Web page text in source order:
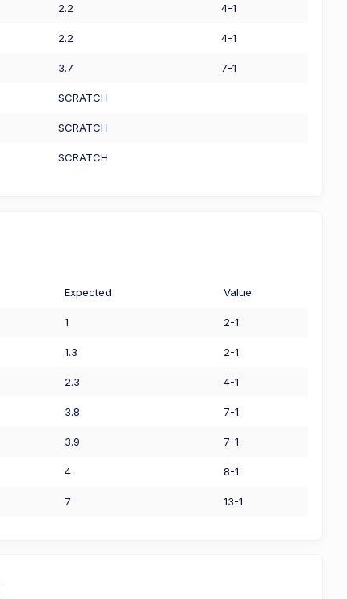
2.2 4-1
2.2 4-1
3.7 7-1
SCRATCH
SCRATCH
SCRATCH
Expected Value
1 2-1
1.3 2-1
2.3 4-1
3.8 7-1
3.9 7-1
4 8-1
7 13-1